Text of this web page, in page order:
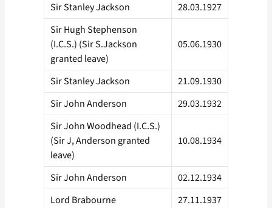
Sir Stanley Jackson
28.03.1927
Sir Hugh Stephenson
(I.C.S.) (Sir S.Jackson
granted leave)
05.06.1930
Sir Stanley Jackson
21.09.1930
Sir John Anderson
29.03.1932
Sir John Woodhead (I.C.S.)
(Sir J, Anderson granted
leave)
10.08.1934
Sir John Anderson
02.12.1934
Lord Brabourne
27.11.1937